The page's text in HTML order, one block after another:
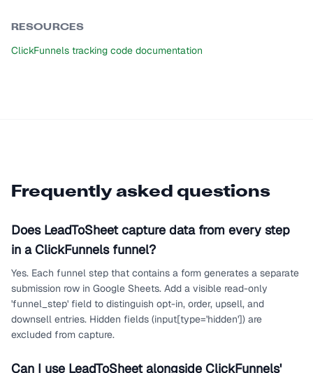
RESOURCES
ClickFunnels tracking code documentation
Frequently asked questions
Does LeadToSheet capture data from every step
in a ClickFunnels funnel?
Yes. Each funnel step that contains a form generates a separate
submission row in Google Sheets. Add a visible read-only
'funnel_step' field to distinguish opt-in, order, upsell, and
downsell entries. Hidden fields (input[type='hidden']) are
excluded from capture.
Can I use LeadToSheet alongside ClickFunnels'